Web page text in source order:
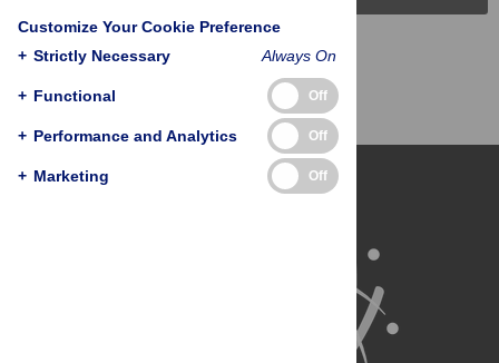
Back to Top
Customize Your Cookie Preference
+ Strictly Necessary Always On
+ Functional Off
+ Performance and Analytics Off
+ Marketing Off